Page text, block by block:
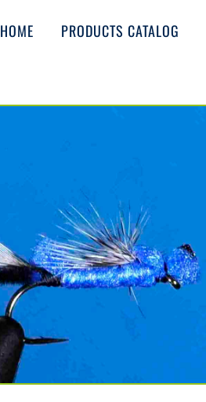
HOME PRODUCTS CATALOG